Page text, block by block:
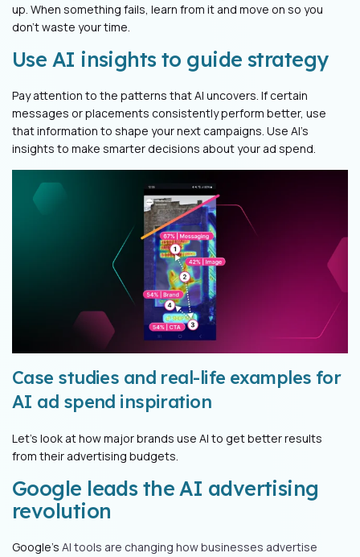
up. When something fails, learn from it and move on so you
don’t waste your time.
Use AI insights to guide strategy
Pay attention to the patterns that AI uncovers. If certain
messages or placements consistently perform better, use
that information to shape your next campaigns. Use AI's
insights to make smarter decisions about your ad spend.
Case studies and real-life examples for
AI ad spend inspiration
Let's look at how major brands use AI to get better results
from their advertising budgets.
Google leads the AI advertising
revolution
Google's AI tools are changing how businesses advertise